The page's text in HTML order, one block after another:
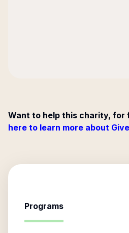
Want to help this charity, for
here to learn more about
Programs